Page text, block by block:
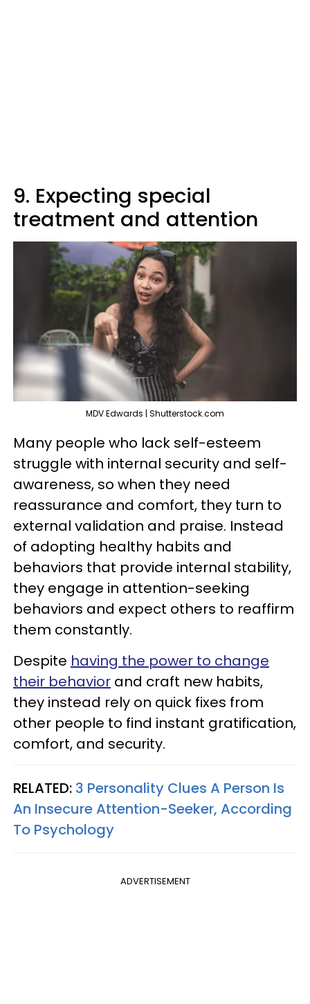
9. Expecting special
treatment and attention
MDV Edwards | Shutterstock.com
Many people who lack self-esteem
struggle with internal security and self-
awareness, so when they need
reassurance and comfort, they turn to
external validation and praise. Instead
of adopting healthy habits and
behaviors that provide internal stability,
they engage in attention-seeking
behaviors and expect others to reaffirm
them constantly.
Despite having the power to change
their behavior and craft new habits,
they instead rely on quick fixes from
other people to find instant gratification,
comfort, and security.
RELATED: 3 Personality Clues A Person Is
An Insecure Attention-Seeker, According
To Psychology
ADVERTISEMENT